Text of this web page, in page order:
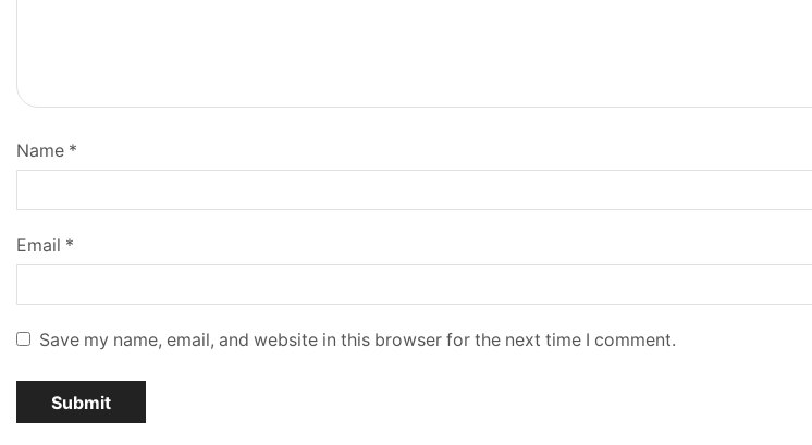
Name *
Email *
Save my name, email, and website in this browser for the next time I comment.